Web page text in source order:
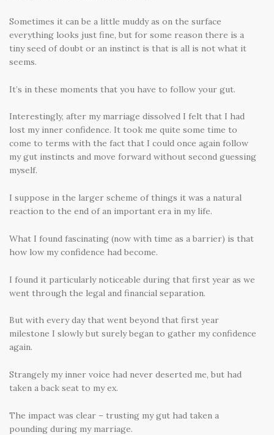
Sometimes it can be a little muddy as on the surface
everything looks just fine, but for some reason there is a
tiny seed of doubt or an instinct is that is all is not what it
seems.
It’s in these moments that you have to follow your gut.
Interestingly, after my marriage dissolved I felt that I had
lost my inner confidence. It took me quite some time to
come to terms with the fact that I could once again follow
my gut instincts and move forward without second guessing
myself.
I suppose in the larger scheme of things it was a natural
reaction to the end of an important era in my life.
What I found fascinating (now with time as a barrier) is that
how low my confidence had become.
I found it particularly noticeable during that first year as we
went through the legal and financial separation.
But with every day that went beyond that first year
milestone I slowly but surely began to gather my confidence
again.
Strangely my inner voice had never deserted me, but had
taken a back seat to my ex.
The impact was clear – trusting my gut had taken a
pounding during my marriage.